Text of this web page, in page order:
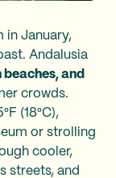
in January,
Andalusia
and
crowds.
(18°C),
or strolling
cooler,
streets, and